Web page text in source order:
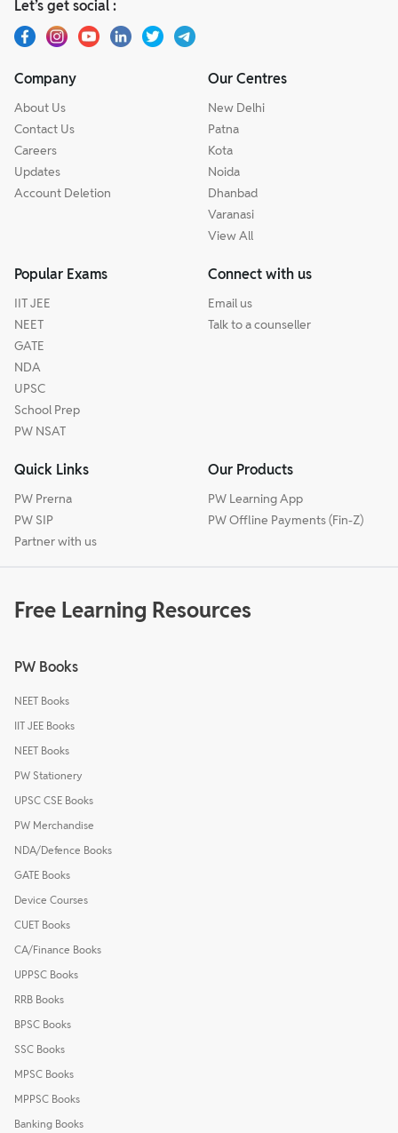
Let’s get social :
Company
About Us
Contact Us
Careers
Updates
Account Deletion
Our Centres
New Delhi
Patna
Kota
Noida
Dhanbad
Varanasi
View All
Popular Exams
IIT JEE
NEET
GATE
NDA
UPSC
School Prep
PW NSAT
Connect with us
Email us
Talk to a counseller
Quick Links
PW Prerna
PW SIP
Partner with us
Our Products
PW Learning App
PW Offline Payments (Fin-Z)
Free Learning Resources
PW Books
NEET Books
IIT JEE Books
NEET Books
PW Stationery
UPSC CSE Books
PW Merchandise
NDA/Defence Books
GATE Books
Device Courses
CUET Books
CA/Finance Books
UPPSC Books
RRB Books
BPSC Books
SSC Books
MPSC Books
MPPSC Books
Banking Books